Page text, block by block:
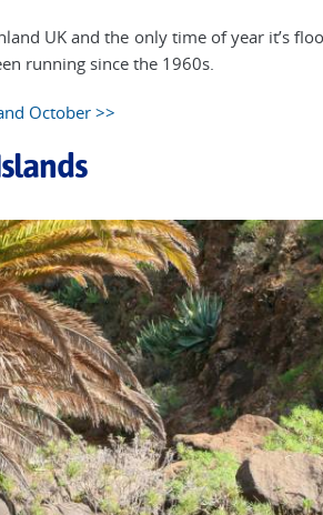
UK and the only time of year it’s
running since the 1960s.
October >>